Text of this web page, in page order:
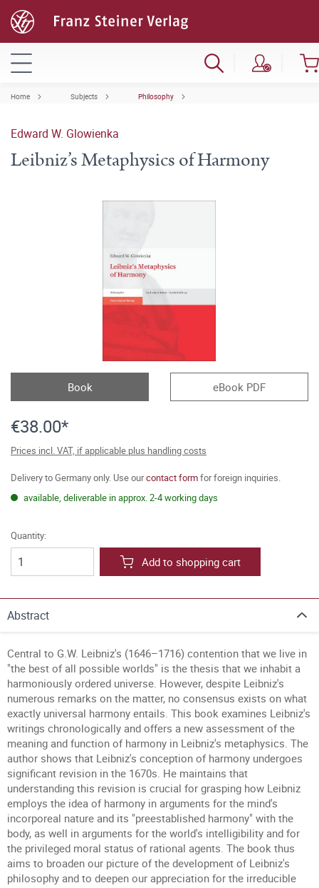
Home Subjects Philosophy
Edward W. Glowienka
Leibniz’s Metaphysics of Harmony
Book eBook PDF
€38.00*
Prices incl. VAT, if applicable plus handling costs
Delivery to Germany only. Use ourcontact formfor foreign inquiries.
available, deliverable in approx. 2-4 working days
Quantity:
Add to shopping cart
Abstract
Central to G.W. Leibniz's (1646–1716) contention that we live in
"the best of all possible worlds" is the thesis that we inhabit a
harmoniously ordered universe. However, despite Leibniz's
numerous remarks on the matter, no consensus exists on what
exactly universal harmony entails. This book examines Leibniz's
writings chronologically and offers a new assessment of the
meaning and function of harmony in Leibniz's metaphysics. The
author shows that Leibniz's conception of harmony undergoes
significant revision in the 1670s. He maintains that
understanding this revision is crucial for grasping how Leibniz
employs the idea of harmony in arguments for the mind's
incorporeal nature and its "preestablished harmony" with the
body, as well in arguments for the world's intelligibility and for
the privileged moral status of rational agents. The book thus
aims to broaden our picture of the development of Leibniz's
philosophy and to deepen our appreciation for the irreducible